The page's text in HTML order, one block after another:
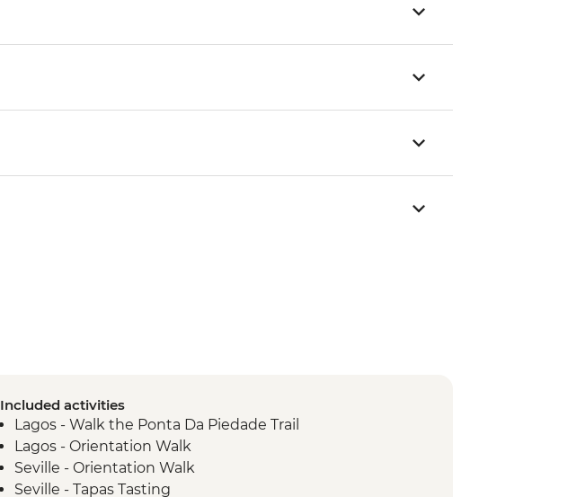
Included activities
Lagos - Walk the Ponta Da Piedade Trail
Lagos - Orientation Walk
Seville - Orientation Walk
Seville - Tapas Tasting